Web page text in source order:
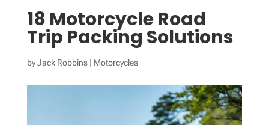
18 Motorcycle Road
Trip Packing Solutions
byJack Robbins| Motorcycles